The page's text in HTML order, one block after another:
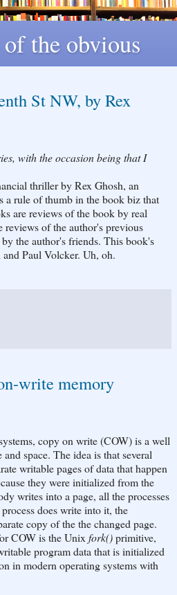
the obvious
St NW, by Rex
with the occasion being that I
thriller by Rex Ghosh, an
a rule of thumb in the book biz that
are reviews of the book by real
reviews of the author's previous
the author's friends. This book's
Paul Volcker. Uh, oh.
write memory
copy on write (COW) is a well
space. The idea is that several
writable pages of data that happen
they were initialized from the
writes into a page, all the processes
does write into it, the
copy of the the changed page.
COW is the Unix fork()primitive,
program data that is initialized
in modern operating systems with